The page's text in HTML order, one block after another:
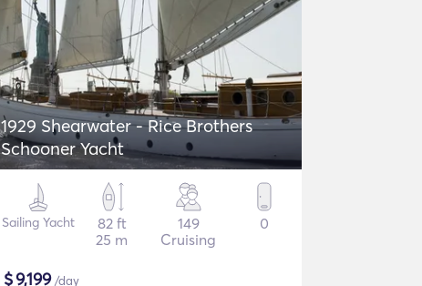
1929 Shearwater - Rice Brothers
Schooner Yacht
Sailing Yacht
82 ft
25 m
149
Cruising
0
$9,199/day